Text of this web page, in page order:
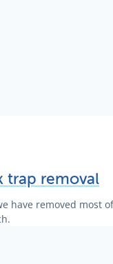
trap removal
have removed most